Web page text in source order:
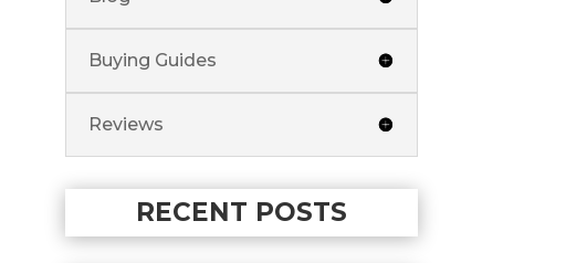
Buying Guides
Reviews
RECENT POSTS